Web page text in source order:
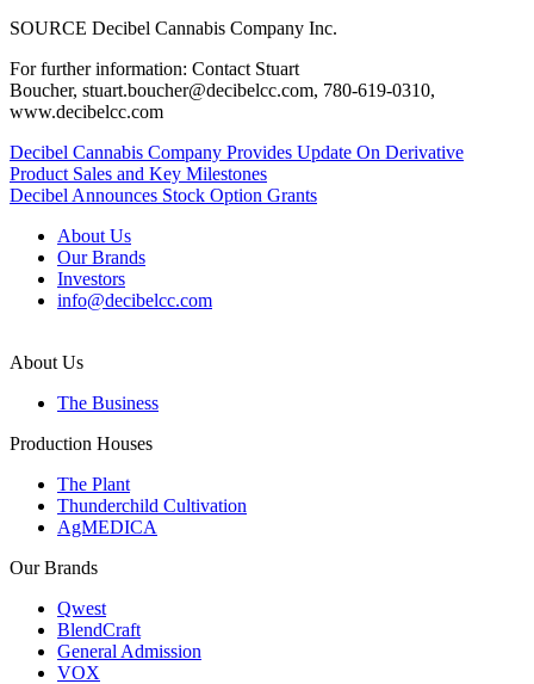
SOURCE Decibel Cannabis Company Inc.
For further information: Contact Stuart
Boucher, stuart.boucher@decibelcc.com, 780-619-0310,
www.decibelcc.com
Post
navigation
Decibel Cannabis Company Provides Update On Derivative
Product Sales and Key Milestones
Decibel Announces Stock Option Grants
About Us
Our Brands
Investors
info@decibelcc.com
About Us
The Business
Production Houses
The Plant
Thunderchild Cultivation
AgMEDICA
Our Brands
Qwest
BlendCraft
General Admission
VOX